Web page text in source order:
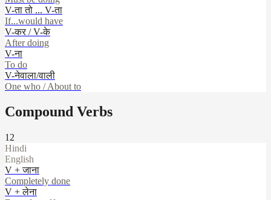
V-ता तो ... V-ता
If...would have
V-कर / V-के
After doing
V-ना
To do
V-नेवाला/वाली
One who / About to
Compound Verbs
12
Hindi
English
V + जाना
Completely done
V + लेना